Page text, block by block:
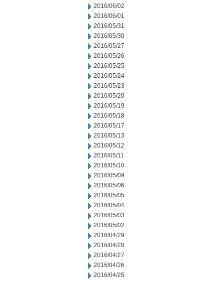
2016/06/02
2016/06/01
2016/05/31
2016/05/30
2016/05/27
2016/05/26
2016/05/25
2016/05/24
2016/05/23
2016/05/20
2016/05/19
2016/05/18
2016/05/17
2016/05/13
2016/05/12
2016/05/11
2016/05/10
2016/05/09
2016/05/06
2016/05/05
2016/05/04
2016/05/03
2016/05/02
2016/04/29
2016/04/28
2016/04/27
2016/04/26
2016/04/25